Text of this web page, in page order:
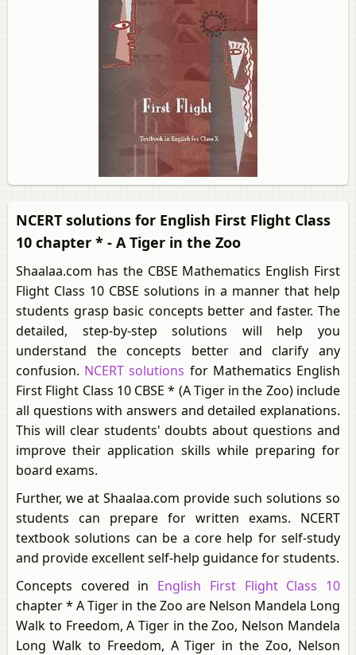
NCERT solutions for English First Flight Class
10 chapter * - A Tiger in the Zoo
Shaalaa.com has the CBSE Mathematics English First
Flight Class 10 CBSE solutions in a manner that help
students grasp basic concepts better and faster. The
detailed, step-by-step solutions will help you
understand the concepts better and clarify any
confusion. NCERT solutions for Mathematics English
First Flight Class 10 CBSE * (A Tiger in the Zoo) include
all questions with answers and detailed explanations.
This will clear students' doubts about questions and
improve their application skills while preparing for
board exams.
Further, we at Shaalaa.com provide such solutions so
students can prepare for written exams. NCERT
textbook solutions can be a core help for self-study
and provide excellent self-help guidance for students.
Concepts covered in English First Flight Class 10
chapter * A Tiger in the Zoo are Nelson Mandela Long
Walk to Freedom, A Tiger in the Zoo, Nelson Mandela
Long Walk to Freedom, A Tiger in the Zoo, Nelson